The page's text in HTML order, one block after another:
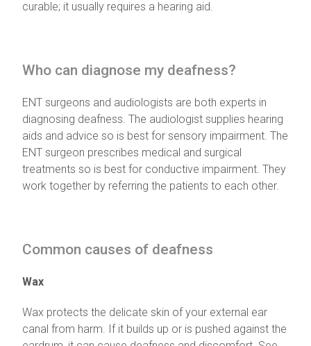
curable; it usually requires a hearing aid.
Who can diagnose my deafness?
ENT surgeons and audiologists are both experts in
diagnosing deafness. The audiologist supplies hearing
aids and advice so is best for sensory impairment. The
ENT surgeon prescribes medical and surgical
treatments so is best for conductive impairment. They
work together by referring the patients to each other.
Common causes of deafness
Wax
Wax protects the delicate skin of your external ear
canal from harm. If it builds up or is pushed against the